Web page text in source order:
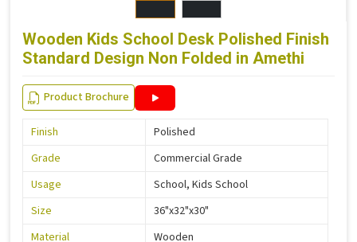
Wooden Kids School Desk Polished Finish
Standard Design Non Folded in Amethi
Finish
Polished
Grade
Commercial Grade
Usage
School, Kids School
Size
36"x32"x30"